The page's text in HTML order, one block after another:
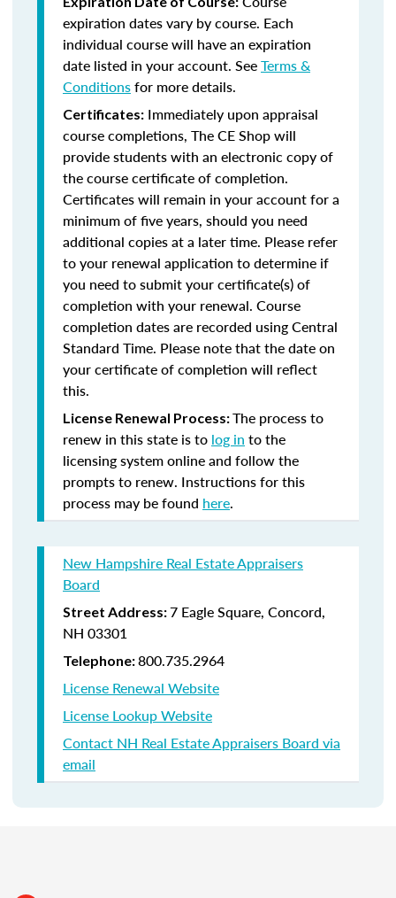
expiration dates vary by course. Each
individual course will have an expiration
date listed in your account. SeeTerms &
Conditionsfor more details.
Certificates: Immediately upon appraisal
course completions, The CE Shop will
provide students with an electronic copy of
the course certificate of completion.
Certificates will remain in your account for a
minimum of five years, should you need
additional copies at a later time. Please refer
to your renewal application to determine if
you need to submit your certificate(s) of
completion with your renewal. Course
completion dates are recorded using Central
Standard Time. Please note that the date on
your certificate of completion will reflect
this.
License Renewal Process:The process to
renew in this state is to log in to the
licensing system online and follow the
prompts to renew. Instructions for this
process may be found here.
New Hampshire Real Estate Appraisers
Board
Street Address:7 Eagle Square, Concord,
NH 03301
Telephone:800.735.2964
License Renewal Website
License Lookup Website
Contact NH Real Estate Appraisers Board via
email